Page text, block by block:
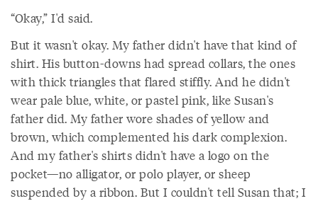
“Okay,” I'd said.
But it wasn't okay. My father didn't have that kind of
shirt. His button-downs had spread collars, the ones
with thick triangles that flared stiffly. And he didn't
wear pale blue, white, or pastel pink, like Susan's
father did. My father wore shades of yellow and
brown, which complemented his dark complexion.
And my father's shirts didn't have a logo on the
pocket—no alligator, or polo player, or sheep
suspended by a ribbon. But I couldn't tell Susan that; I